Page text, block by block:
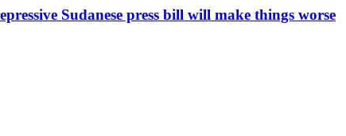
Sudanese press bill will make things worse